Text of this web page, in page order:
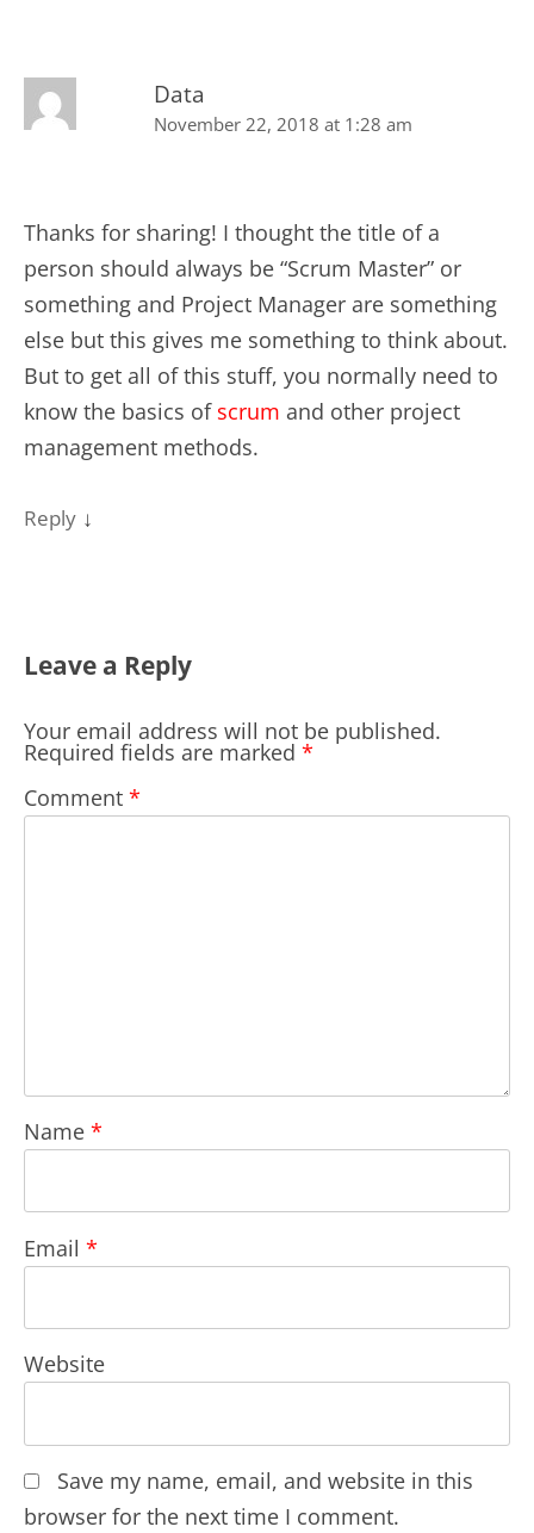
Data
November 22, 2018 at 1:28 am
Thanks for sharing! I thought the title of a
person should always be “Scrum Master” or
something and Project Manager are something
else but this gives me something to think about.
But to get all of this stuff, you normally need to
know the basics of scrum and other project
management methods.
Reply ↓
Leave a Reply
Your email address will not be published.
Required fields are marked *
Comment *
Name *
Email *
Website
Save my name, email, and website in this
browser for the next time I comment.